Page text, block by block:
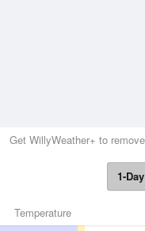
Get WillyWeather+ to
1-Day
Temperature